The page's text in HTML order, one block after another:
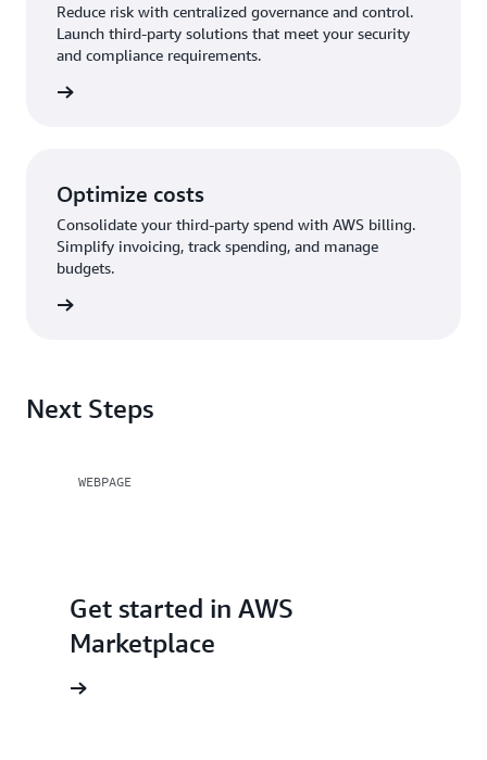
Reduce risk with centralized governance and control.
Launch third-party solutions that meet your security
and compliance requirements.
Optimize costs
Consolidate your third-party spend with AWS billing.
Simplify invoicing, track spending, and manage
budgets.
Next Steps
WEBPAGE
Get started in AWS
Marketplace